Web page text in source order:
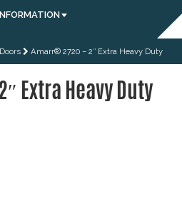
Amarr® 2720 – 2″ Extra Heavy Duty
Extra Heavy Duty